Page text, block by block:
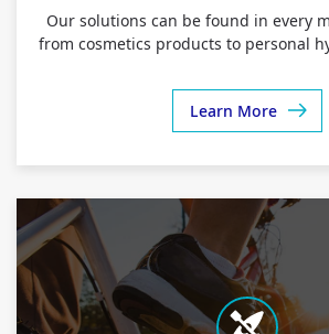
Our solutions can be found in every
from cosmetics products to personal
Learn More